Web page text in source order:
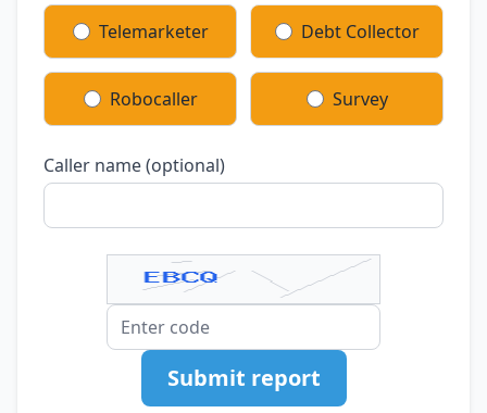
Telemarketer Debt Collector
Robocaller Survey
Caller name (optional)
Submit report